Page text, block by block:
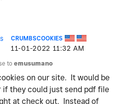
CRUMBSCOOKIES
‎11-01-2022 11:32 AM
toemusumano
on our site. It would be
if they could just send pdf file
at check out. Instead of